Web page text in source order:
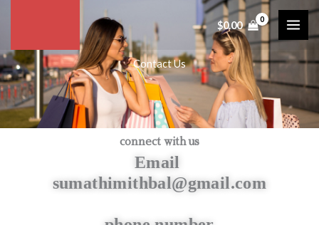
content
$0.00
Contact Us
connect with us
Email
sumathimithbal@gmail.com